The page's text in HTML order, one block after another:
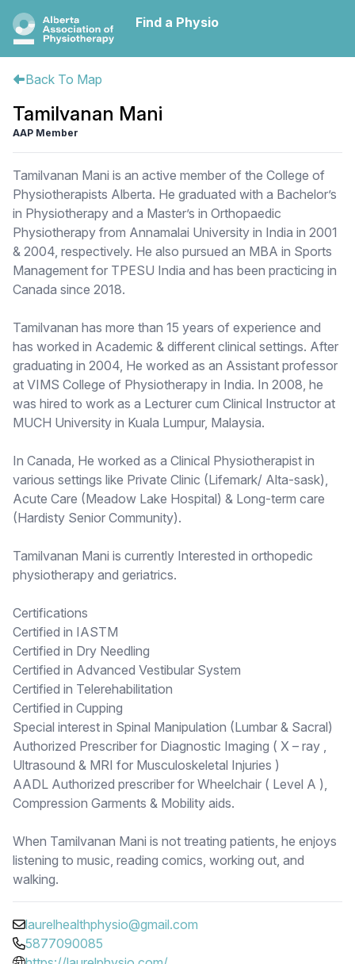
Find a Physio
Back To Map
Tamilvanan Mani
AAP Member
Tamilvanan Mani is an active member of the College of
Physiotherapists Alberta. He graduated with a Bachelor’s
in Physiotherapy and a Master’s in Orthopaedic
Physiotherapy from Annamalai University in India in 2001
& 2004, respectively. He also pursued an MBA in Sports
Management for TPESU India and has been practicing in
Canada since 2018.
Tamilvanan has more than 15 years of experience and
has worked in Academic & different clinical settings. After
graduating in 2004, He worked as an Assistant professor
at VIMS College of Physiotherapy in India. In 2008, he
was hired to work as a Lecturer cum Clinical Instructor at
MUCH University in Kuala Lumpur, Malaysia.
In Canada, He worked as a Clinical Physiotherapist in
various settings like Private Clinic (Lifemark/ Alta-sask),
Acute Care (Meadow Lake Hospital) & Long-term care
(Hardisty Senior Community).
Tamilvanan Mani is currently Interested in orthopedic
physiotherapy and geriatrics.
Certifications
Certified in IASTM
Certified in Dry Needling
Certified in Advanced Vestibular System
Certified in Telerehabilitation
Certified in Cupping
Special interest in Spinal Manipulation (Lumbar & Sacral)
Authorized Prescriber for Diagnostic Imaging ( X – ray ,
Ultrasound & MRI for Musculoskeletal Injuries )
AADL Authorized prescriber for Wheelchair ( Level A ),
Compression Garments & Mobility aids.
When Tamilvanan Mani is not treating patients, he enjoys
listening to music, reading comics, working out, and
walking.
laurelhealthphysio@gmail.com
5877090085